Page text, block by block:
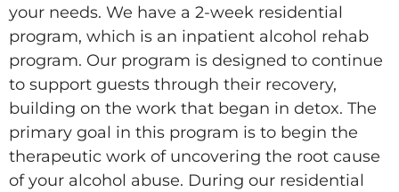
your needs. We have a 2-week residential
program, which is an inpatient alcohol rehab
program. Our program is designed to continue
to support guests through their recovery,
building on the work that began in detox. The
primary goal in this program is to begin the
therapeutic work of uncovering the root cause
of your alcohol abuse. During our residential